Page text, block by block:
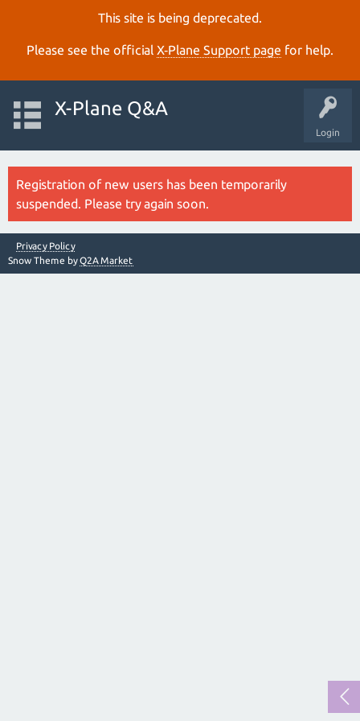
This site is being deprecated.
Please see the official X‑Plane Support page for help.
Login
X-Plane Q&A
Registration of new users has been temporarily
suspended. Please try again soon.
Privacy Policy
Snow Theme byQ2A Market